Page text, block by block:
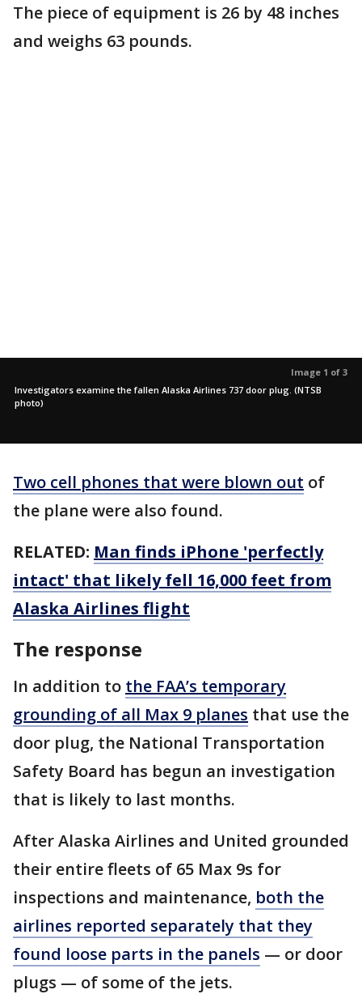
The piece of equipment is 26 by 48 inches
and weighs 63 pounds.
Image 1 of 3
Investigators examine the fallen Alaska Airlines 737 door plug. (NTSB
photo)
Two cell phones that were blown out of
the plane were also found.
RELATED: Man finds iPhone 'perfectly
intact' that likely fell 16,000 feet from
Alaska Airlines flight
The response
In addition to the FAA’s temporary
grounding of all Max 9 planes that use the
door plug, the National Transportation
Safety Board has begun an investigation
that is likely to last months.
After Alaska Airlines and United grounded
their entire fleets of 65 Max 9s for
inspections and maintenance, both the
airlines reported separately that they
found loose parts in the panels — or door
plugs — of some of the jets.